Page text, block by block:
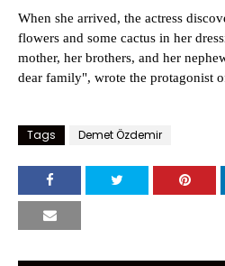
When she arrived, the actress
flowers and some cactus in her
mother, her brothers, and her
dear family", wrote the protagonist
Tags Demet Özdemir